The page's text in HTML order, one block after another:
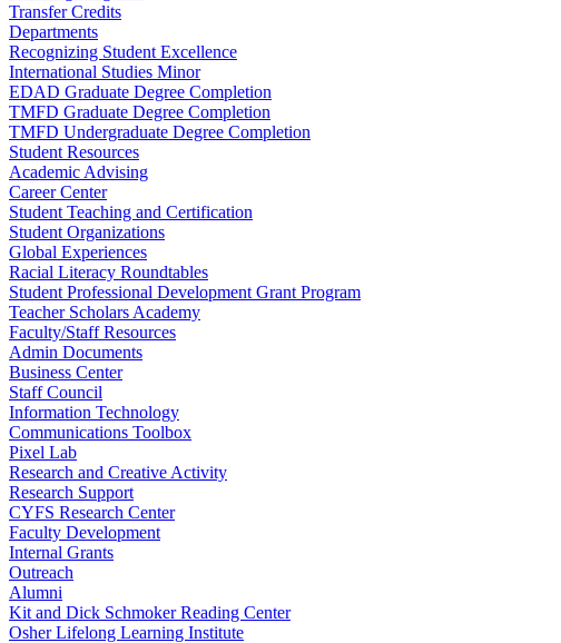
Transfer Credits
Departments
Recognizing Student Excellence
International Studies Minor
EDAD Graduate Degree Completion
TMFD Graduate Degree Completion
TMFD Undergraduate Degree Completion
Student Resources
Academic Advising
Career Center
Student Teaching and Certification
Student Organizations
Global Experiences
Racial Literacy Roundtables
Student Professional Development Grant Program
Teacher Scholars Academy
Faculty/Staff Resources
Admin Documents
Business Center
Staff Council
Information Technology
Communications Toolbox
Pixel Lab
Research and Creative Activity
Research Support
CYFS Research Center
Faculty Development
Internal Grants
Outreach
Alumni
Kit and Dick Schmoker Reading Center
Osher Lifelong Learning Institute